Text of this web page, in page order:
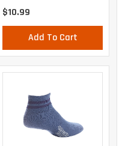
WOMEN'S MOTOR VEHICLE CARGO
CURVY LIGHTWEIGHT PANTS
85.99
$10.99
Add To Cart